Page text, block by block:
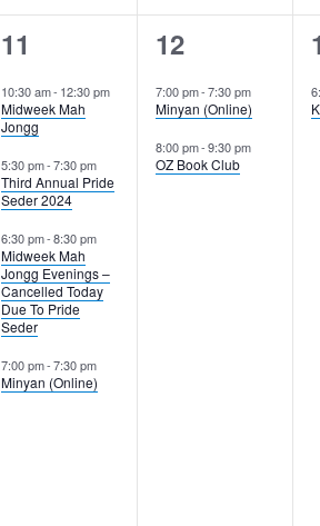
4
events,
11
10:30 am- 12:30 pm
Midweek Mah
Jongg
5:30 pm-7:30 pm
Third Annual Pride
Seder 2024
6:30 pm-8:30 pm
Midweek Mah
Jongg Evenings –
Cancelled Today
Due To Pride
Seder
7:00 pm-7:30 pm
Minyan (Online)
2
events,
12
7:00 pm- 7:30 pm
Minyan (Online)
8:00 pm- 9:30 pm
OZ Book Club
1